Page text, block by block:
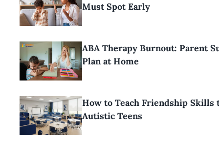
Must Spot Early
ABA Therapy Burnout: Parent
Plan at Home
How to Teach Friendship Skills
Autistic Teens